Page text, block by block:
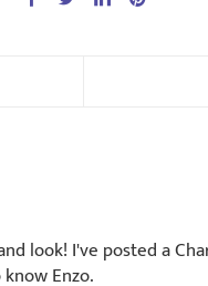
look! I've posted a
Enzo.